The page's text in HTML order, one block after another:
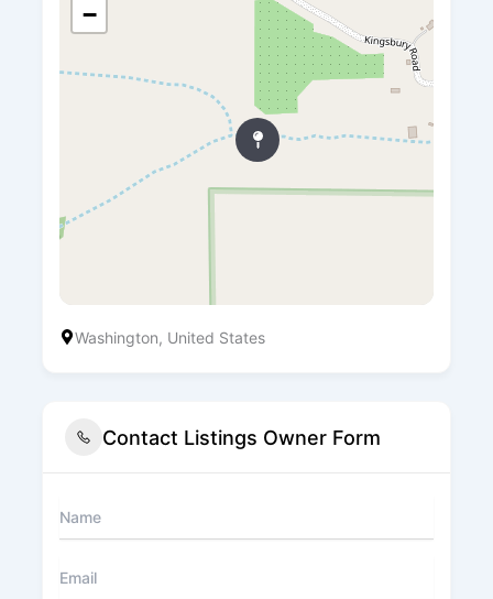
−
Washington, United States
Contact Listings Owner Form